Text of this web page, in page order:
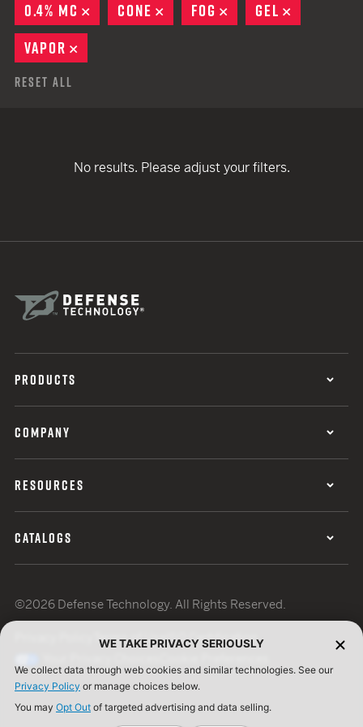
0.4% MC
REMOVE
CONE REMOVE
FOG REMOVE
GEL
VAPOR
Reset All
No results. Please adjust your filters.
PRODUCTS
COMPANY
RESOURCES
CATALOGS
©2026 Defense Technology. All Rights Reserved.
Terms of UseISO Certification
WE TAKE PRIVACY SERIOUSLY
We collect data through web cookies and similar technologies. See our
Privacy Policy or manage choices below.
You may Opt Out of targeted advertising and data selling.